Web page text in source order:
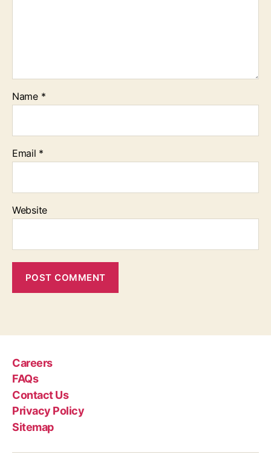
Name *
Email *
Website
Careers
FAQs
Contact Us
Privacy Policy
Sitemap